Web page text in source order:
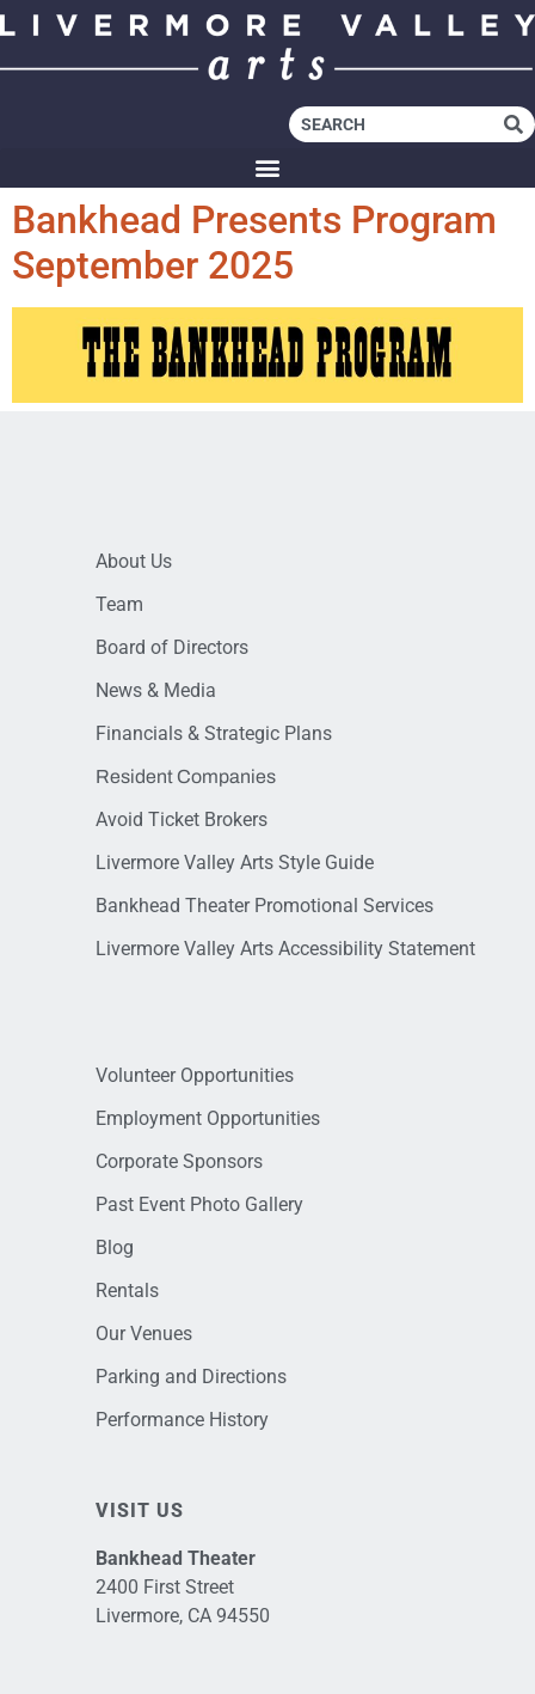
Bankhead Presents Program
September 2025
About Us
Team
Board of Directors
News & Media
Financials & Strategic Plans
Resident Companies
Avoid Ticket Brokers
Livermore Valley Arts Style Guide
Bankhead Theater Promotional Services
Livermore Valley Arts Accessibility Statement
Volunteer Opportunities
Employment Opportunities
Corporate Sponsors
Past Event Photo Gallery
Blog
Rentals
Our Venues
Parking and Directions
Performance History
VISIT US
Bankhead Theater
2400 First Street
Livermore, CA 94550